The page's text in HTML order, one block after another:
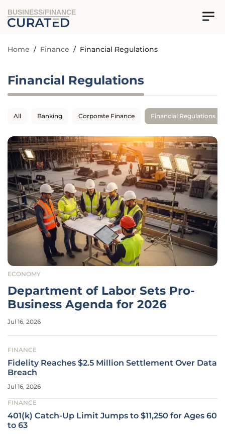
BUSINESS/FINANCE
Home / Finance / Financial Regulations
Financial Regulations
All Banking Corporate Finance Financial Regulations
ECONOMY
Department of Labor Sets Pro-
Business Agenda for 2026
Jul 16, 2026
FINANCE
Fidelity Reaches $2.5 Million Settlement Over Data
Breach
Jul 16, 2026
FINANCE
401(k) Catch-Up Limit Jumps to $11,250 for Ages 60
to 63